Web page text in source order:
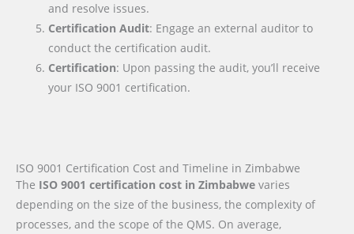
and resolve issues.
Certification Audit: Engage an external auditor to
conduct the certification audit.
Certification: Upon passing the audit, you’ll receive
your ISO 9001 certification.
ISO 9001 Certification Cost and Timeline in Zimbabwe
The ISO 9001 certification cost in Zimbabwe varies
depending on the size of the business, the complexity of
processes, and the scope of the QMS. On average,